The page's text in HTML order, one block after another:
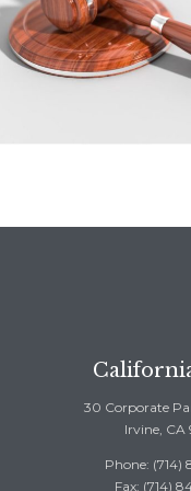
30 Corporate
Irvine, CA
Phone: (714)
Fax: (714)